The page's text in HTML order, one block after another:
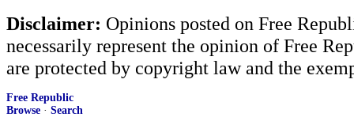
Disclaimer: Opinions posted on Free
necessarily represent the opinion of Free
are protected by copyright law and the
Free Republic
Browse · Search